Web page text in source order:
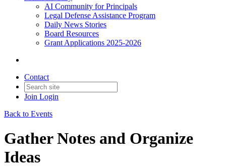
AI Community for Principals
Legal Defense Assistance Program
Daily News Stories
Board Resources
Grant Applications 2025-2026
Contact
Join Login
Back to Events
Gather Notes and Organize
Ideas